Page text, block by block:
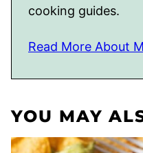
cooking guides.
Read More About
YOU MAY